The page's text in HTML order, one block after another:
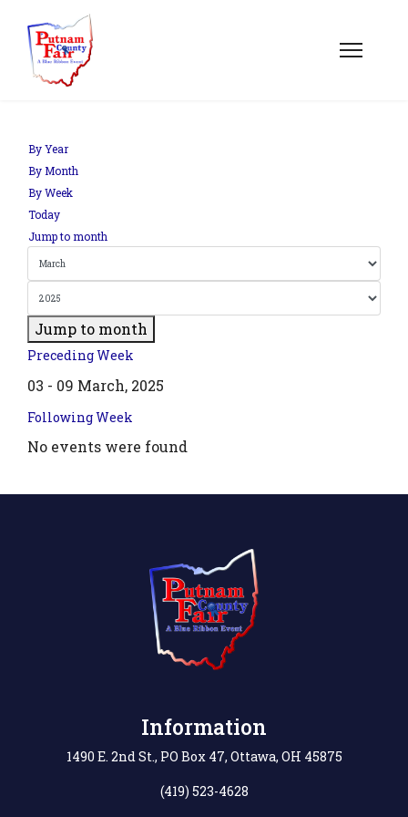
By Year
By Month
By Week
Today
Jump to month
Jump to month
Preceding Week
03 - 09 March, 2025
Following Week
No events were found
Information
1490 E. 2nd St., PO Box 47, Ottawa, OH 45875
(419) 523-4628